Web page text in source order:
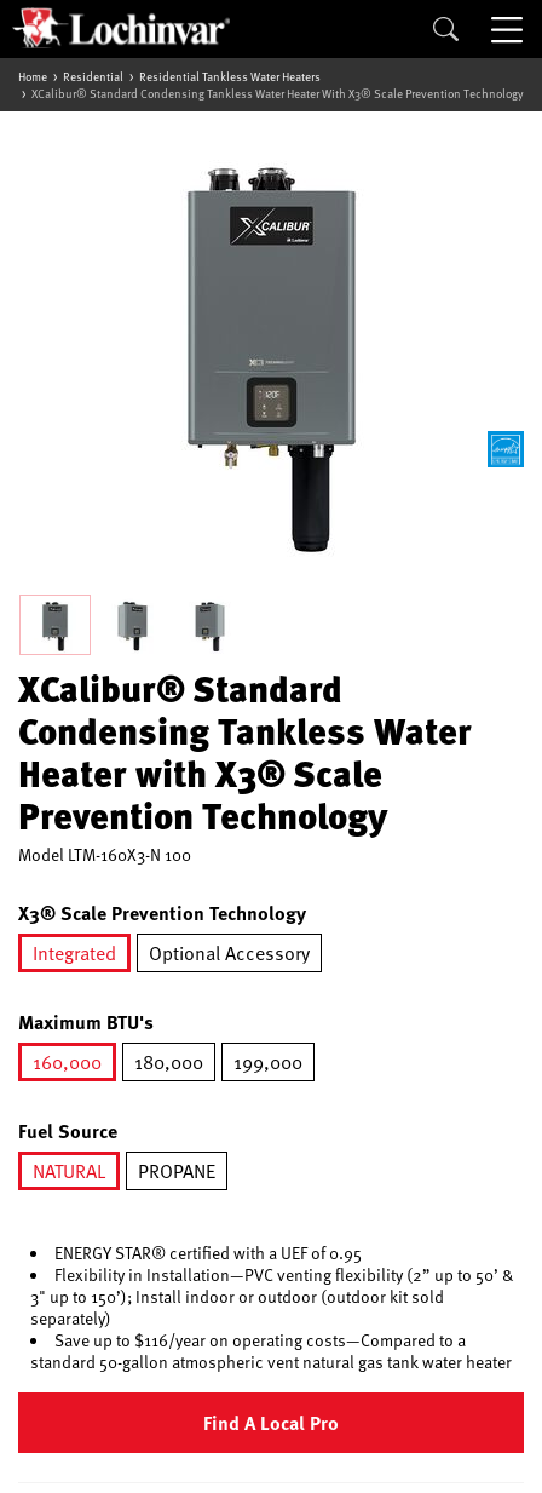
Home Residential
Residential Tankless Water Heaters
XCalibur® Standard Condensing Tankless Water Heater With X3® Scale Prevention Technology
XCalibur® Standard
Condensing Tankless Water
Heater with X3® Scale
Prevention Technology
Model LTM-160X3-N 100
X3® Scale Prevention Technology
Integrated
Optional Accessory
Maximum BTU's
160,000
180,000 199,000
Fuel Source
NATURAL
PROPANE
ENERGY STAR® certified with a UEF of 0.95
Flexibility in Installation—PVC venting flexibility (2” up to 50’ &
3" up to 150’); Install indoor or outdoor (outdoor kit sold
separately)
Save up to $116/year on operating costs—Compared to a
standard 50-gallon atmospheric vent natural gas tank water heater
Find A Local Pro